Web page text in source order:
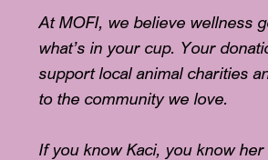
At MOFI, we believe wellness
what’s in your cup. Your
support local animal charities
to the community we love.
If you know Kaci, you know